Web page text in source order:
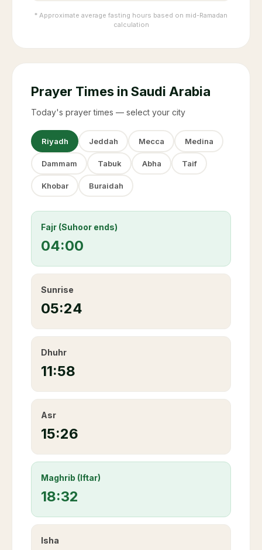
* Approximate average fasting hours based on mid-Ramadan
calculation
Prayer Times in Saudi Arabia
Today's prayer times — select your city
Riyadh Jeddah Mecca Medina
Dammam Tabuk Abha Taif
Khobar Buraidah
Fajr (Suhoor ends)
04:00
Sunrise
05:24
Dhuhr
11:58
Asr
15:26
Maghrib (Iftar)
18:32
Isha